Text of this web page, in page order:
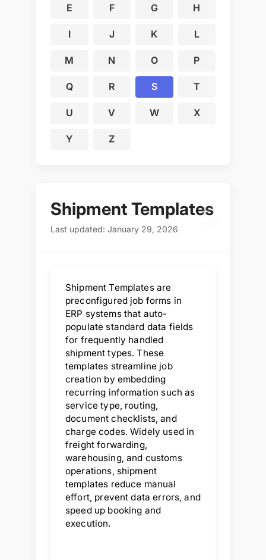
E F G H
I J K L
M N O P
Q R S T
U V W X
Y Z
Shipment Templates
Last updated: January 29, 2026 S
Shipment Templates are
preconfigured job forms in
ERP systems that auto-
populate standard data fields
for frequently handled
shipment types. These
templates streamline job
creation by embedding
recurring information such as
service type, routing,
document checklists, and
charge codes. Widely used in
freight forwarding,
warehousing, and customs
operations, shipment
templates reduce manual
effort, prevent data errors, and
speed up booking and
execution.